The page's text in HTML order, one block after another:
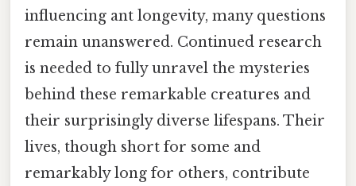
influencing ant longevity, many questions
remain unanswered. Continued research
is needed to fully unravel the mysteries
behind these remarkable creatures and
their surprisingly diverse lifespans. Their
lives, though short for some and
remarkably long for others, contribute